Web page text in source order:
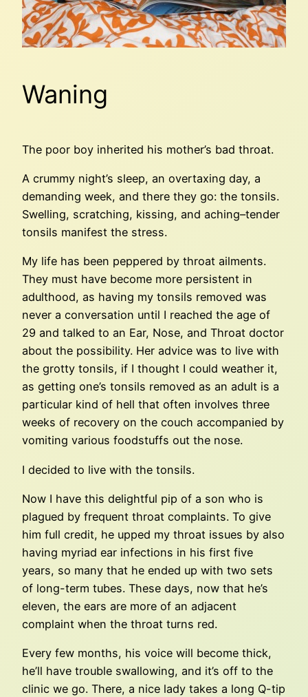
Waning
The poor boy inherited his mother’s bad throat.
A crummy night’s sleep, an overtaxing day, a
demanding week, and there they go: the tonsils.
Swelling, scratching, kissing, and aching–tender
tonsils manifest the stress.
My life has been peppered by throat ailments.
They must have become more persistent in
adulthood, as having my tonsils removed was
never a conversation until I reached the age of
29 and talked to an Ear, Nose, and Throat doctor
about the possibility. Her advice was to live with
the grotty tonsils, if I thought I could weather it,
as getting one’s tonsils removed as an adult is a
particular kind of hell that often involves three
weeks of recovery on the couch accompanied by
vomiting various foodstuffs out the nose.
I decided to live with the tonsils.
Now I have this delightful pip of a son who is
plagued by frequent throat complaints. To give
him full credit, he upped my throat issues by also
having myriad ear infections in his first five
years, so many that he ended up with two sets
of long-term tubes. These days, now that he’s
eleven, the ears are more of an adjacent
complaint when the throat turns red.
Every few months, his voice will become thick,
he’ll have trouble swallowing, and it’s off to the
clinic we go. There, a nice lady takes a long Q-tip